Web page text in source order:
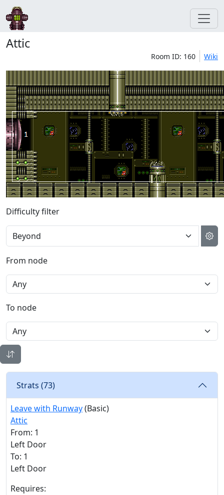
Attic
Room ID: 160 Wiki
Difficulty filter
From node
To node
Strats (73)
Leave with Runway(Basic)
Attic
From: 1
Left Door
To: 1
Left Door
Requires: